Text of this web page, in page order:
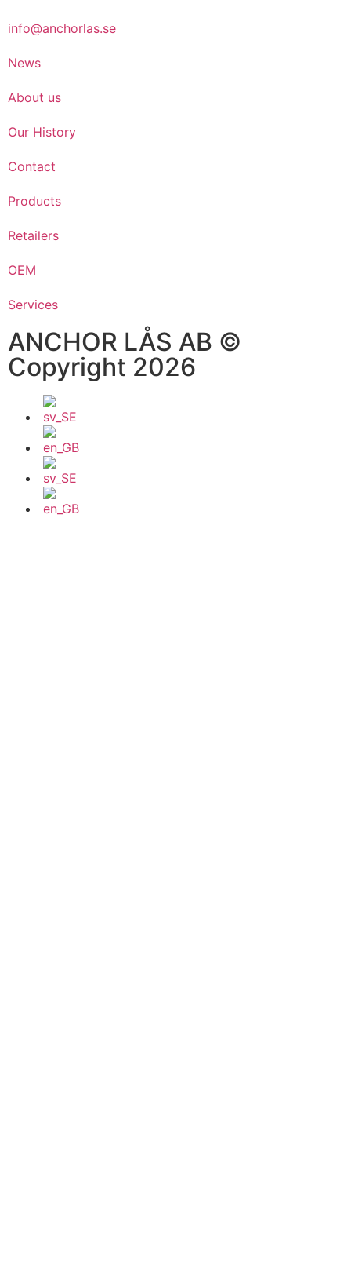
info@anchorlas.se
News
About us
Our History
Contact
Products
Retailers
OEM
Services
ANCHOR LÅS AB ©
Copyright 2026